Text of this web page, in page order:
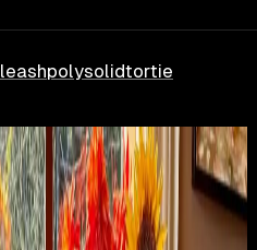
leashpolysolidtortie